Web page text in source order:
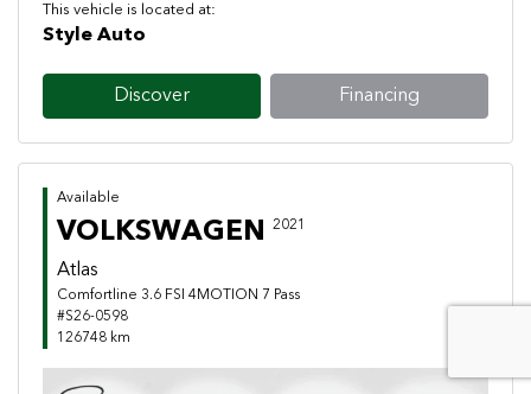
This vehicle is located at:
Style Auto
Discover Financing
Available
VOLKSWAGEN 2021
Atlas
Comfortline 3.6 FSI 4MOTION 7 Pass
#S26-0598
126748 km